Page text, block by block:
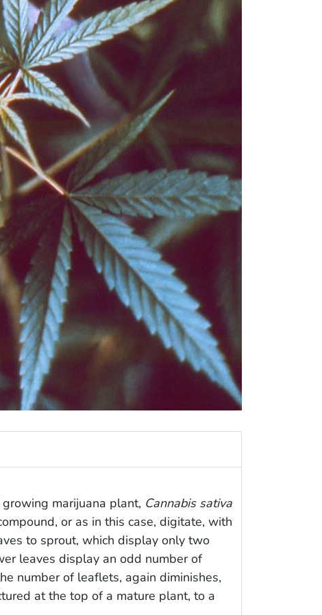
marijuana plant, Cannabis sativa
or as in this case, digitate, with
to sprout, which display only two
leaves display an odd number of
number of leaflets, again diminishes,
at the top of a mature plant, to a